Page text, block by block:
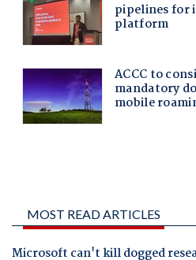
MOST READ ARTICLES
Microsoft can't kill dogged